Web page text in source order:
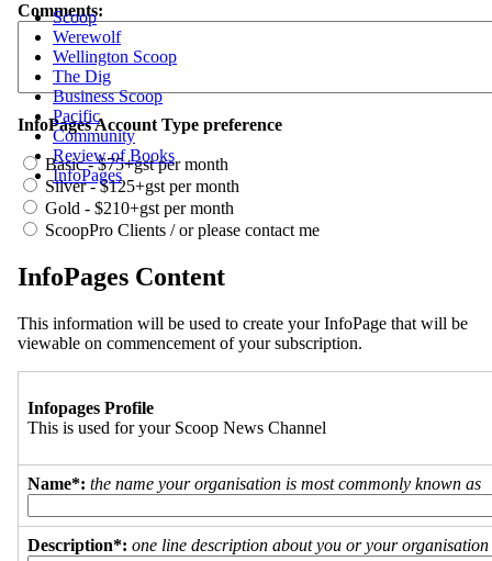
Scoop
Werewolf
Wellington Scoop
The Dig
Business Scoop
Pacific
Community
Review of Books
InfoPages
Comments:
InfoPages Account Type preference
Basic - $75+gst per month
Silver - $125+gst per month
Gold - $210+gst per month
ScoopPro Clients / or please contact me
InfoPages Content
This information will be used to create your InfoPage that will be
viewable on commencement of your subscription.
Infopages Profile
This is used for your Scoop News Channel
Name*: the name your organisation is most commonly known as
Description*: one line description about you or your organisation